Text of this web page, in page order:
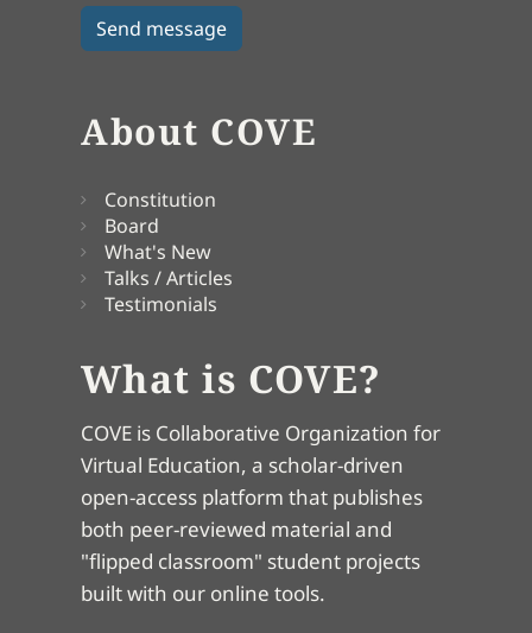
About COVE
Constitution
Board
What's New
Talks / Articles
Testimonials
What is COVE?
COVE is Collaborative Organization for
Virtual Education, a scholar-driven
open-access platform that publishes
both peer-reviewed material and
"flipped classroom" student projects
built with our online tools.